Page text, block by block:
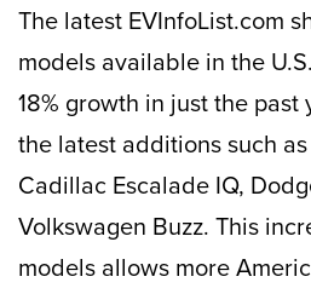
The latest EVInfoList.com
models available in the
18% growth in just the past
the latest additions such
Cadillac Escalade IQ,
Volkswagen Buzz. This
models allows more